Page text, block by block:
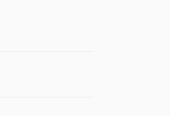
the days when